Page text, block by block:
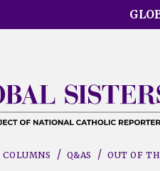
COLUMNS Q&AS OUT OF